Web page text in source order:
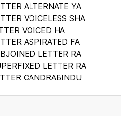
ALTERNATE YA
VOICELESS SHA
VOICED HA
ASPIRATED FA
LETTER RA
LETTER RA
CANDRABINDU